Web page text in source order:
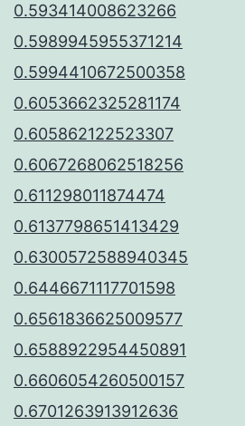
0.593414008623266
0.5989945955371214
0.5994410672500358
0.6053662325281174
0.605862122523307
0.6067268062518256
0.611298011874474
0.6137798651413429
0.6300572588940345
0.6446671117701598
0.6561836625009577
0.6588922954450891
0.6606054260500157
0.6701263913912636